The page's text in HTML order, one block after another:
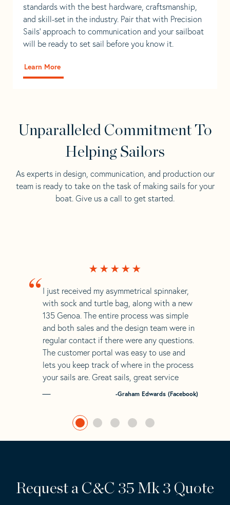
standards with the best hardware, craftsmanship,
and skill-set in the industry. Pair that with Precision
Sails' approach to communication and your sailboat
will be ready to set sail before you know it.
Learn More
Unparalleled Commitment To
Helping Sailors
As experts in design, communication, and production our
team is ready to take on the task of making sails for your
boat. Give us a call to get started.
“ I just received my asymmetrical spinnaker,
with sock and turtle bag, along with a new
135 Genoa. The entire process was simple
and both sales and the design team were in
regular contact if there were any questions.
The customer portal was easy to use and
lets you keep track of where in the process
your sails are. Great sails, great service
-Graham Edwards (Facebook)
Request a C&C 35 Mk 3 Quote